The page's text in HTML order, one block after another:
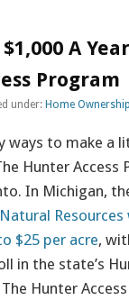
A
Program
under: Home Ownership
ways to make a
Hunter Access
In Michigan,
Resources
$25 per acre,
in the state’s
Hunter